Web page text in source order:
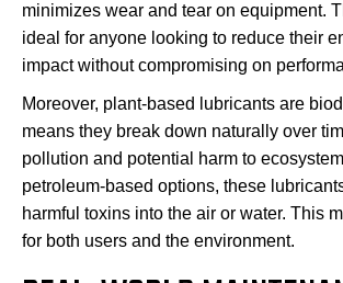
minimizes wear and tear on equipment.
ideal for anyone looking to reduce their
impact without compromising on
Moreover, plant-based lubricants are
means they break down naturally over
pollution and potential harm to
petroleum-based options, these
harmful toxins into the air or water. This
for both users and the environment.